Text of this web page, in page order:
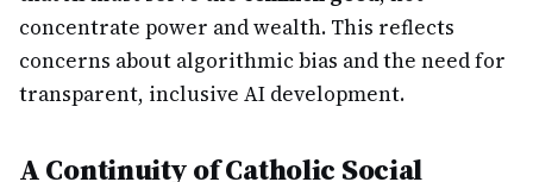
concentrate power and wealth. This reflects
concerns about algorithmic bias and the need for
transparent, inclusive AI development.
A Continuity of Catholic Social